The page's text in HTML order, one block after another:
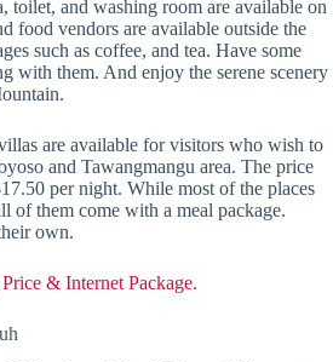
toilet, and washing room are available on
food vendors are available outside the
such as coffee, and tea. Have some
with them. And enjoy the serene scenery
are available for visitors who wish to
and Tawangmangu area. The price
per night. While most of the places
of them come with a meal package.
own.
& Internet Package.